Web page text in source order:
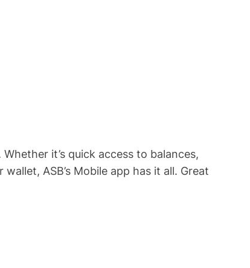
it’s quick access to balances,
ASB’s Mobile app has it all. Great